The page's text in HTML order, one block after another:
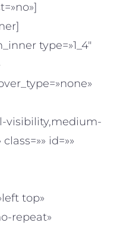
type=»1_4″
visibility,medium-
id=»»
top»
repeat»